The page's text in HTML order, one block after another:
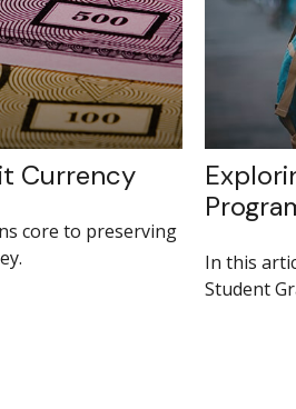
Currency
core to preserving
In this
Student